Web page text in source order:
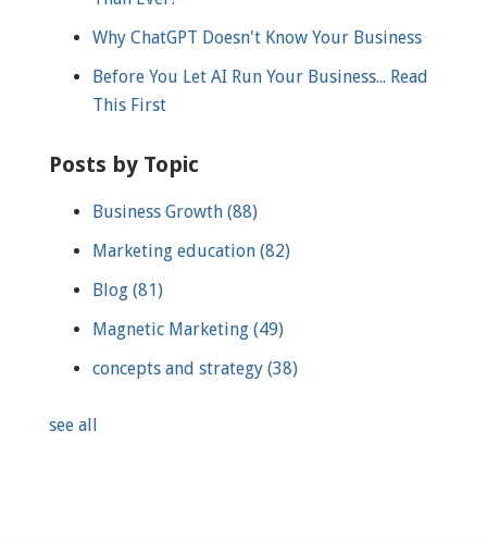
Why ChatGPT Doesn't Know Your Business
Before You Let AI Run Your Business... Read
This First
Posts by Topic
Business Growth (88)
Marketing education (82)
Blog (81)
Magnetic Marketing (49)
concepts and strategy (38)
see all